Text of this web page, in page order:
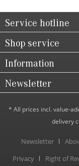
Service hotline
Shop service
Information
Newsletter
* All prices incl. value-
delivery
Newsletter
Privacy
Right of